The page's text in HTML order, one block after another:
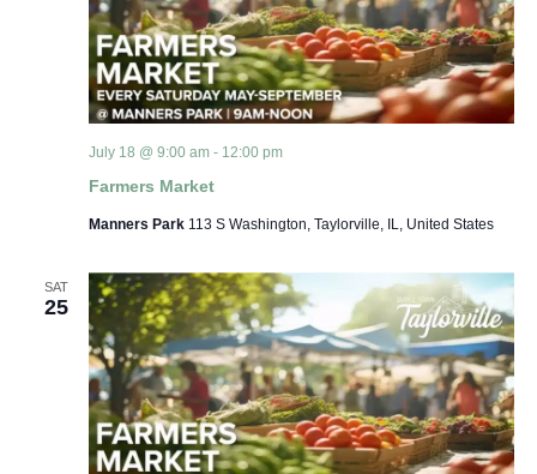
Farmers Market
July 18 @ 9:00 am- 12:00 pm
Manners Park 113 S Washington, Taylorville, IL, United States
SAT
25